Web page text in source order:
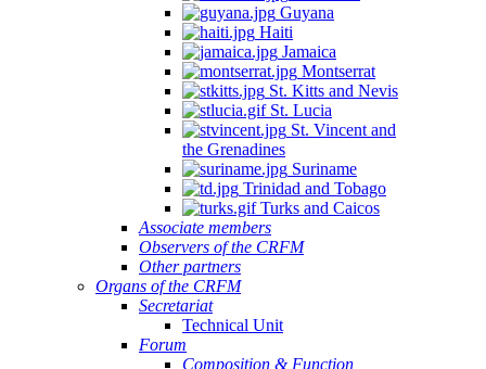
Guyana
Haiti
Jamaica
Montserrat
St. Kitts and Nevis
St. Lucia
St. Vincent and
the Grenadines
Suriname
Trinidad and Tobago
Turks and Caicos
Associate members
Observers of the CRFM
Other partners
Organs of the CRFM
Secretariat
Technical Unit
Forum
Composition & Function